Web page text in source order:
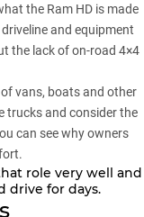
the Ram HD is made
and equipment
the lack of on-road 4×4
vans, boats and other
trucks and consider the
can see why owners
role very well and
drive for days.